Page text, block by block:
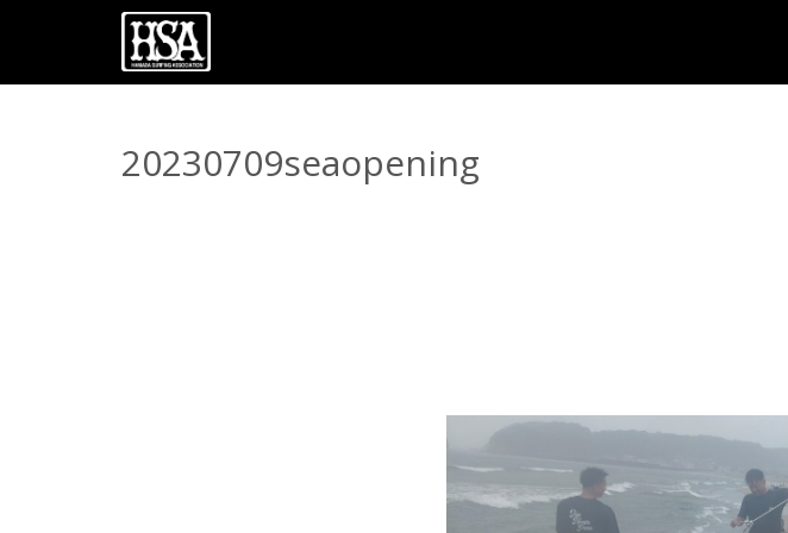
20230709seaopening